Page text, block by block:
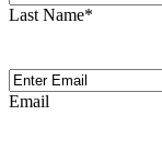
Name
Last Name*
Email (Required)
Email